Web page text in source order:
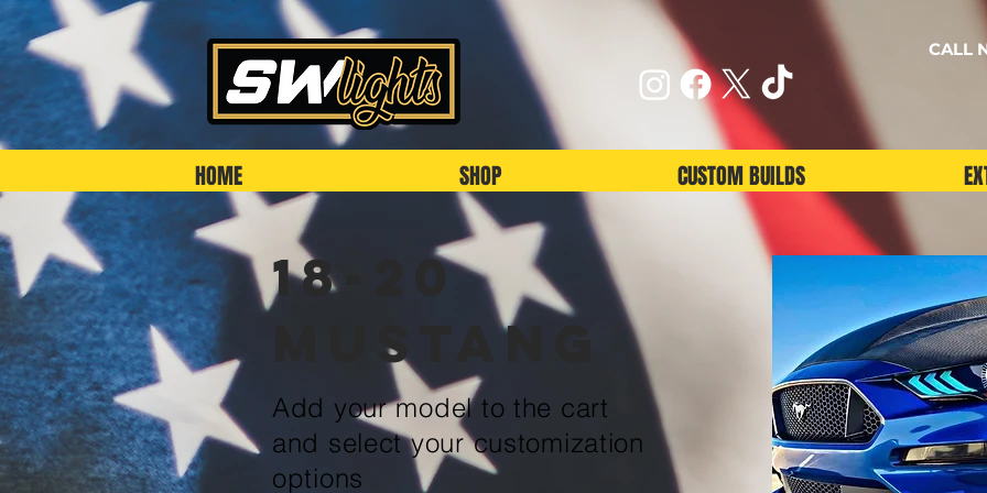
CALL
HOME SHOP CUSTOM BUILDS
18-20
Mustang
Add your model to the cart
and select your customization
options